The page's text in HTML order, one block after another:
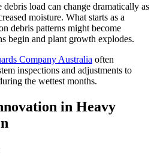
load can change dramatically as
moisture. What starts as a
debris patterns might become
begin and plant growth explodes.
Company Australia often
inspections and adjustments to
the wettest months.
in Heavy